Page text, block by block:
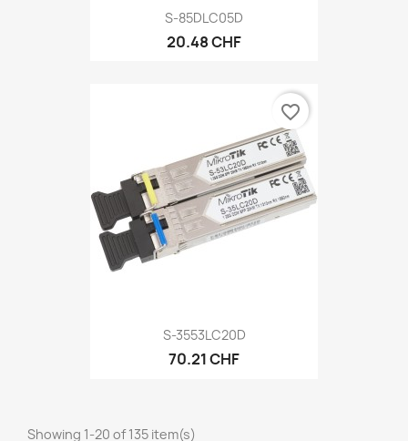
S-85DLC05D
20.48 CHF
S-3553LC20D
70.21 CHF
favorite_border
Showing 1-20 of 135 item(s)